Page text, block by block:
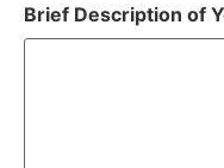
Brief Description of